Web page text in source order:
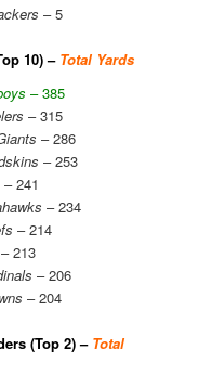
– 5
10) – Total Yards
– 385
– 315
– 286
– 253
– 241
– 234
– 214
– 213
– 206
– 204
(Top 2) – Total